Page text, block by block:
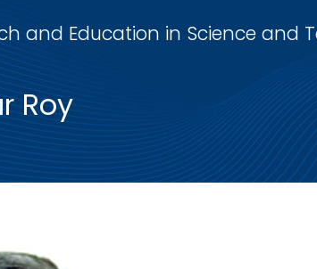
and Education in Science and
Roy